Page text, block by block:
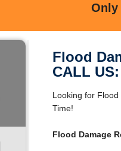
Only
Flood
CALL
Looking for
Time!
Flood Damage